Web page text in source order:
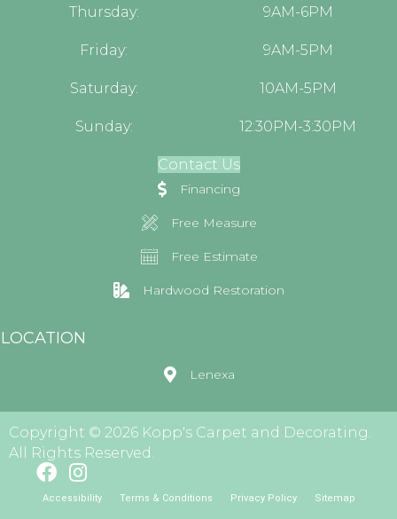
Thursday: 9AM-6PM
Friday: 9AM-5PM
Saturday: 10AM-5PM
Sunday: 12:30PM-3:30PM
Contact Us
Financing
Free Measure
Free Estimate
Hardwood Restoration
LOCATION
Lenexa
Copyright © 2026 Kopp's Carpet and Decorating.
All Rights Reserved.
Accessibility Terms & Conditions Privacy Policy Sitemap